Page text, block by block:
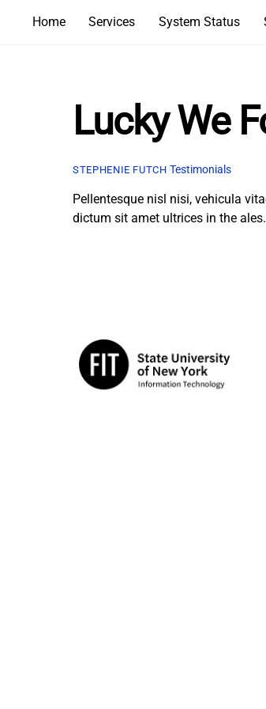
Home Services System Status
Lucky We
STEPHENIE FUTCH Testimonials
Pellentesque nisl nisi, vehicula
dictum sit amet ultrices in the ales.